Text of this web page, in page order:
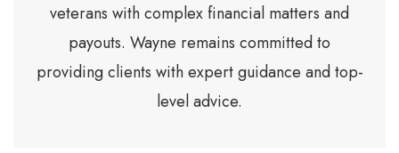
veterans with complex financial matters and
payouts. Wayne remains committed to
providing clients with expert guidance and top-
level advice.